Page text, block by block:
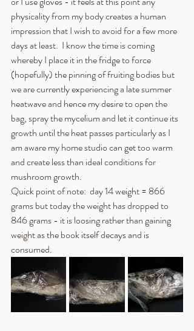
physicality from my body creates a human
impression that I wish to avoid for a few more
days at least.  I know the time is coming
whereby I place it in the fridge to force
(hopefully) the pinning of fruiting bodies but
we are currently experiencing a late summer
heatwave and hence my desire to open the
bag, spray the mycelium and let it continue its
growth until the heat passes particularly as I
am aware my home studio can get too warm
and create less than ideal conditions for
mushroom growth.
Quick point of note:  day 14 weight = 866
grams but today the weight has dropped to
846 grams - it is loosing rather than gaining
weight as the book itself decays and is
consumed.